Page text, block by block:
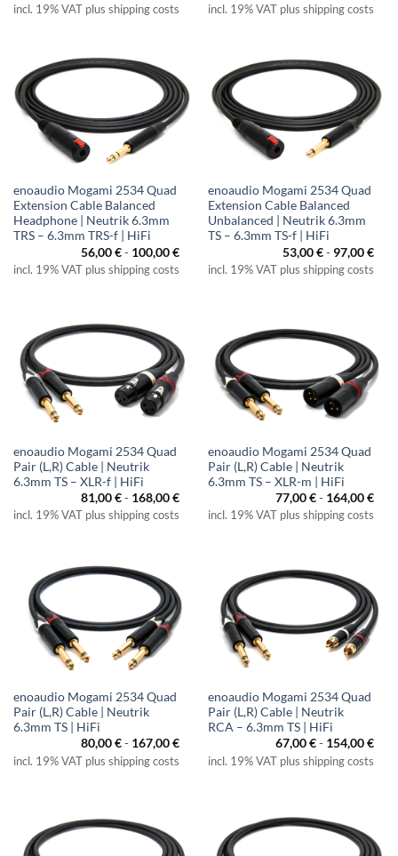
incl. 19% VAT plus shipping costs
incl. 19% VAT plus shipping costs
enoaudio Mogami 2534 Quad
Extension Cable Balanced
Headphone | Neutrik 6.3mm
TRS – 6.3mm TRS-f | HiFi
56,00€- 100,00€
incl. 19% VAT plus shipping costs
enoaudio Mogami 2534 Quad
Extension Cable Balanced
Unbalanced | Neutrik 6.3mm
TS – 6.3mm TS-f | HiFi
53,00€- 97,00€
incl. 19% VAT plus shipping costs
enoaudio Mogami 2534 Quad
Pair (L,R) Cable | Neutrik
6.3mm TS – XLR-f | HiFi
81,00€- 168,00€
incl. 19% VAT plus shipping costs
enoaudio Mogami 2534 Quad
Pair (L,R) Cable | Neutrik
6.3mm TS – XLR-m | HiFi
77,00€- 164,00€
incl. 19% VAT plus shipping costs
enoaudio Mogami 2534 Quad
Pair (L,R) Cable | Neutrik
6.3mm TS | HiFi
80,00€- 167,00€
incl. 19% VAT plus shipping costs
enoaudio Mogami 2534 Quad
Pair (L,R) Cable | Neutrik
RCA – 6.3mm TS | HiFi
67,00€- 154,00€
incl. 19% VAT plus shipping costs